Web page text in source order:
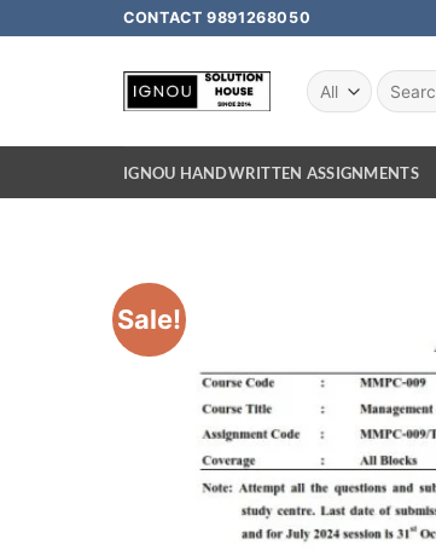
CONTACT 9891268050
IGNOU HANDWRITTEN ASSIGNMENTS
Sale!